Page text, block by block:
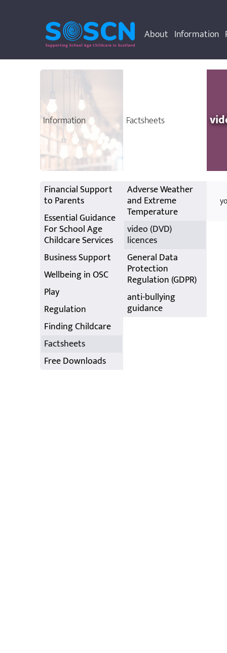
About Information
Information
Financial Support
to Parents
Essential Guidance
For School Age
Childcare Services
Business Support
Wellbeing in OSC
Play
Regulation
Finding Childcare
Factsheets
Free Downloads
Factsheets
Adverse Weather
and Extreme
Temperature
video (DVD)
licences
General Data
Protection
Regulation (GDPR)
anti-bullying
guidance